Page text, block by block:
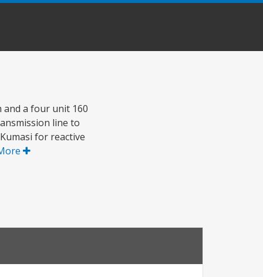
and a four unit 160
line to
for reactive